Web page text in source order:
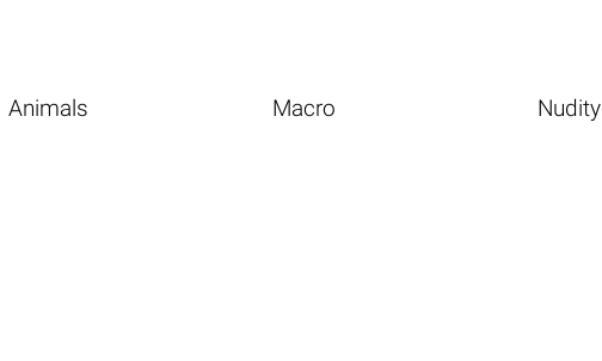
Animals Macro Nudity